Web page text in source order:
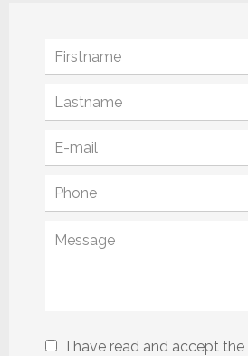
I have read and accept the